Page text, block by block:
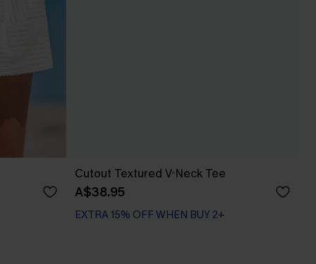
Cutout Textured V-Neck Tee
A$38.95
EXTRA 15% OFF WHEN BUY 2+